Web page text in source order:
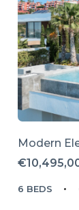
Modern
6 BEDS